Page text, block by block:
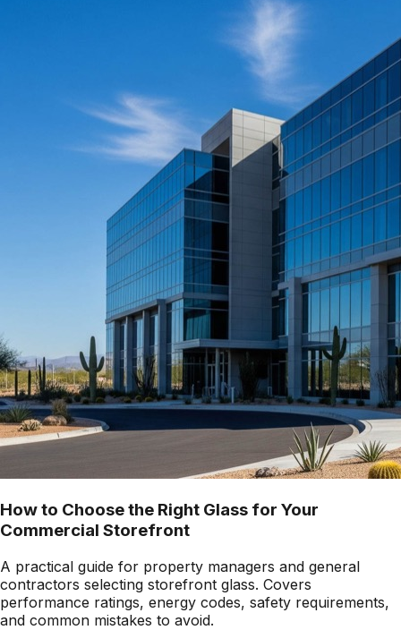
How to Choose the Right Glass for Your
Commercial Storefront
A practical guide for property managers and general
contractors selecting storefront glass. Covers
performance ratings, energy codes, safety requirements,
and common mistakes to avoid.